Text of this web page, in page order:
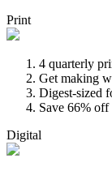
Print
4 quarterly
Get making
Digest-sized
Save 66% off
Digital